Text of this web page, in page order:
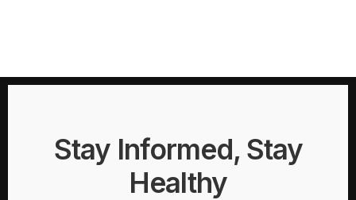
Stay Informed, Stay
Healthy